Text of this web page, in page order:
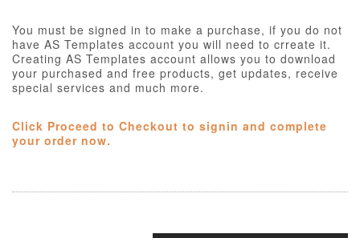
You must be signed in to make a purchase, if you do not
have AS Templates account you will need to crreate it.
Creating AS Templates account allows you to download
your purchased and free products, get updates, receive
special services and much more.
Click Proceed to Checkout to signin and complete
your order now.